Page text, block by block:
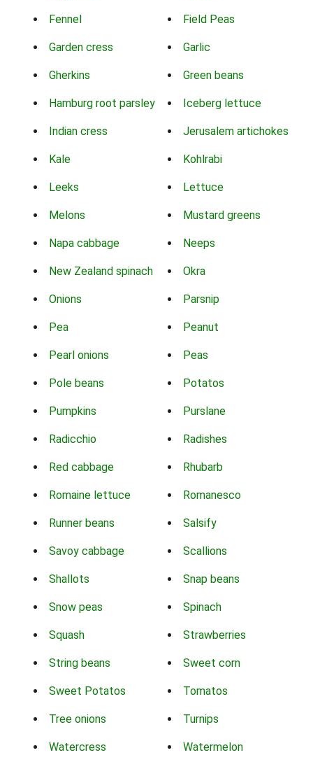
Fennel Field Peas
Garden cress Garlic
Gherkins Green beans
Hamburg root parsley Iceberg lettuce
Indian cress Jerusalem artichokes
Kale Kohlrabi
Leeks Lettuce
Melons Mustard greens
Napa cabbage Neeps
New Zealand spinach Okra
Onions Parsnip
Pea Peanut
Pearl onions Peas
Pole beans Potatos
Pumpkins Purslane
Radicchio Radishes
Red cabbage Rhubarb
Romaine lettuce Romanesco
Runner beans Salsify
Savoy cabbage Scallions
Shallots Snap beans
Snow peas Spinach
Squash Strawberries
String beans Sweet corn
Sweet Potatos Tomatos
Tree onions Turnips
Watercress Watermelon